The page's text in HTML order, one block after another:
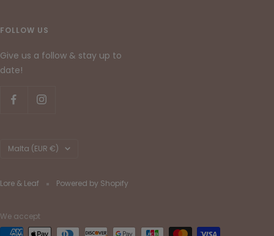
FOLLOW US
Give us a follow & stay up to
date!
Country/region
Malta (EUR €)
Lore & Leaf Powered by Shopify
We accept